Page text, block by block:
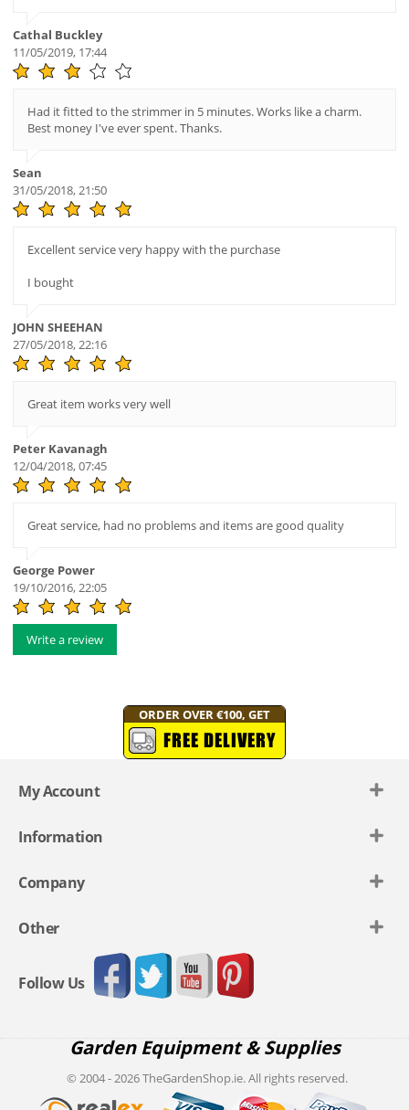
Cathal Buckley
11/05/2019, 17:44
Had it fitted to the strimmer in 5 minutes. Works like a charm.
Best money I've ever spent. Thanks.
Sean
31/05/2018, 21:50
Excellent service very happy with the purchase
I bought
JOHN SHEEHAN
27/05/2018, 22:16
Great item works very well
Peter Kavanagh
12/04/2018, 07:45
Great service, had no problems and items are good quality
George Power
19/10/2016, 22:05
Write a review
ORDER OVER €100, GET
FREE DELIVERY
My Account
Information
Company
Other
Follow Us
Garden Equipment & Supplies
© 2004 - 2026 TheGardenShop.ie. All rights reserved.